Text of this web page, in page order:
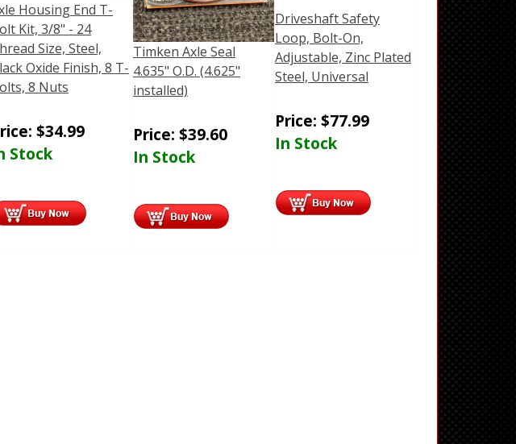
Housing End T-
Kit, 3/8" - 24
Size, Steel,
Oxide Finish, 8 T-
8 Nuts
$34.99
Stock
Timken Axle Seal
4.635" O.D. (4.625"
installed)
Price: $39.60
In Stock
Driveshaft Safety
Loop, Bolt-On,
Adjustable, Zinc Plated
Steel, Universal
Price: $77.99
In Stock